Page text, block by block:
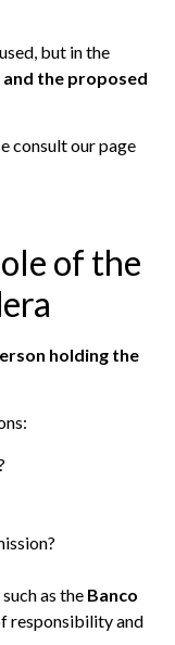
but in the
the proposed
consult our page
of the
holding the
as the Banco
responsibility and